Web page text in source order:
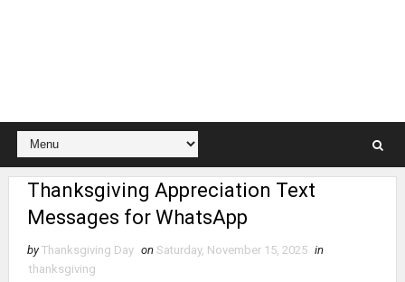
Thanksgiving Appreciation Text
Messages for WhatsApp
by Thanksgiving Day on Saturday, November 15, 2025 in
thanksgiving